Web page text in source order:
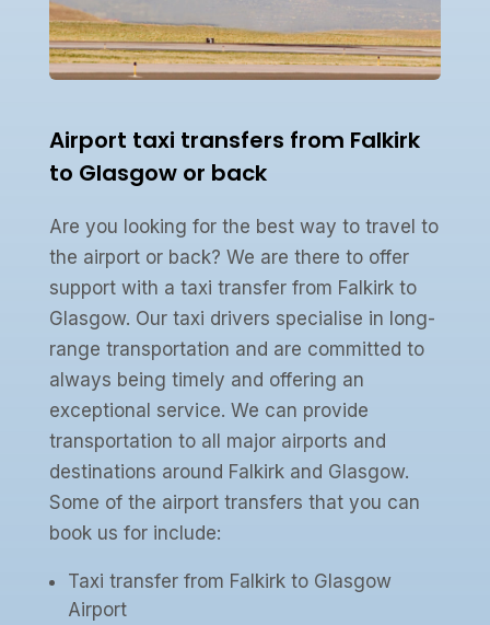
Airport taxi transfers from Falkirk
to Glasgow or back
Are you looking for the best way to travel to
the airport or back? We are there to offer
support with a taxi transfer from Falkirk to
Glasgow. Our taxi drivers specialise in long-
range transportation and are committed to
always being timely and offering an
exceptional service. We can provide
transportation to all major airports and
destinations around Falkirk and Glasgow.
Some of the airport transfers that you can
book us for include:
Taxi transfer from Falkirk to Glasgow
Airport